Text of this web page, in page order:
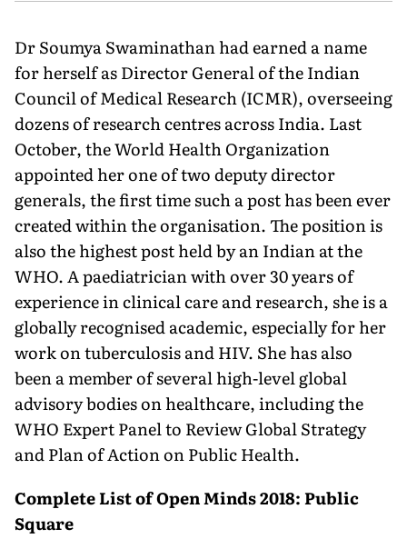
Dr Soumya Swaminathan had earned a name
for herself as Director General of the Indian
Council of Medical Research (ICMR), overseeing
dozens of research centres across India. Last
October, the World Health Organization
appointed her one of two deputy director
generals, the first time such a post has been ever
created within the organisation. The position is
also the highest post held by an Indian at the
WHO. A paediatrician with over 30 years of
experience in clinical care and research, she is a
globally recognised academic, especially for her
work on tuberculosis and HIV. She has also
been a member of several high-level global
advisory bodies on healthcare, including the
WHO Expert Panel to Review Global Strategy
and Plan of Action on Public Health.
Complete List of Open Minds 2018: Public
Square